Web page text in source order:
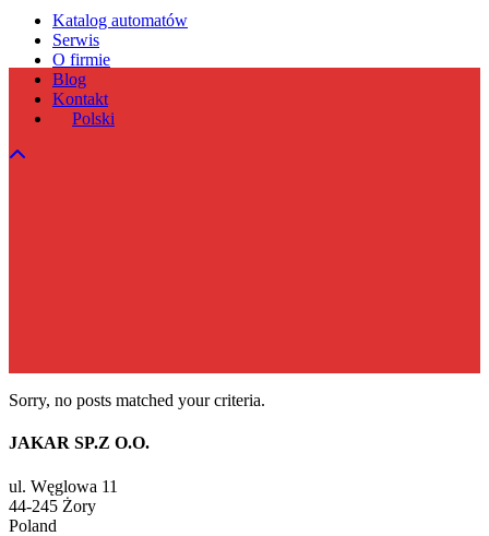
Katalog automatów
Serwis
O firmie
Blog
Kontakt
Polski
Sorry, no posts matched your criteria.
JAKAR SP.Z O.O.
ul. Węglowa 11
44-245 Żory
Poland